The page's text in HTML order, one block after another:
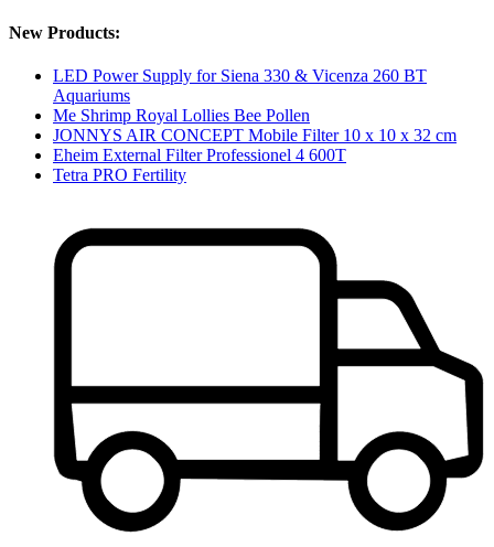
New Products:
LED Power Supply for Siena 330 & Vicenza 260 BT
Aquariums
Me Shrimp Royal Lollies Bee Pollen
JONNYS AIR CONCEPT Mobile Filter 10 x 10 x 32 cm
Eheim External Filter Professionel 4 600T
Tetra PRO Fertility